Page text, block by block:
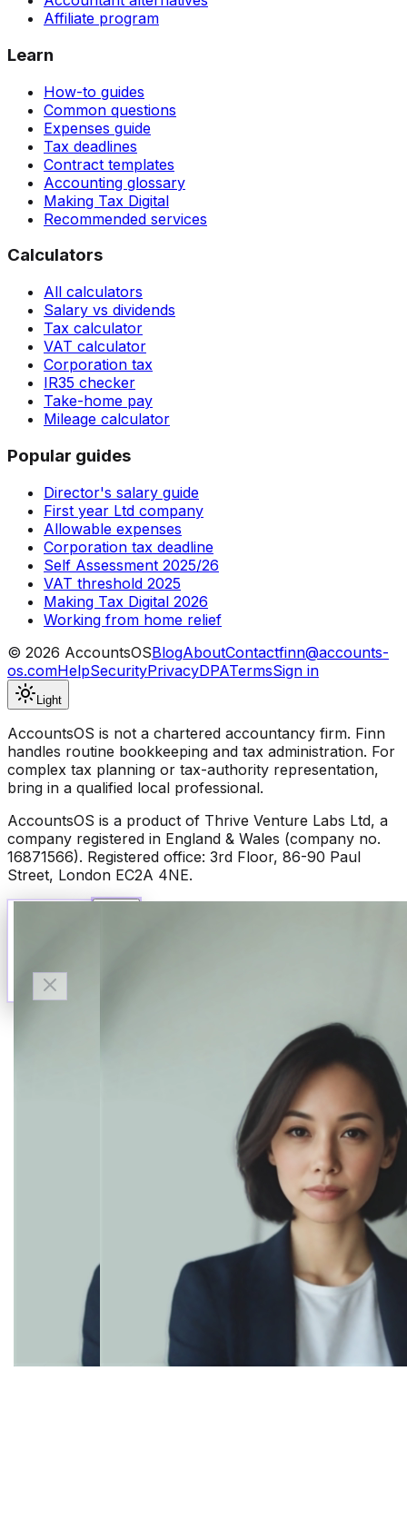
Affiliate program
Learn
How-to guides
Common questions
Expenses guide
Tax deadlines
Contract templates
Accounting glossary
Making Tax Digital
Recommended services
Calculators
All calculators
Salary vs dividends
Tax calculator
VAT calculator
Corporation tax
IR35 checker
Take-home pay
Mileage calculator
Popular guides
Director's salary guide
First year Ltd company
Allowable expenses
Corporation tax deadline
Self Assessment 2025/26
VAT threshold 2025
Making Tax Digital 2026
Working from home relief
© 2026 AccountsOSBlogAboutContactfinn@accounts-
os.comHelpSecurityPrivacyDPATermsSign in
Light
AccountsOS is not a chartered accountancy firm. Finn
handles routine bookkeeping and tax administration. For
complex tax planning or tax-authority representation,
bring in a qualified local professional.
AccountsOS is a product of Thrive Venture Labs Ltd, a
company registered in England & Wales (company no.
16871566). Registered office: 3rd Floor, 86-90 Paul
Street, London EC2A 4NE.